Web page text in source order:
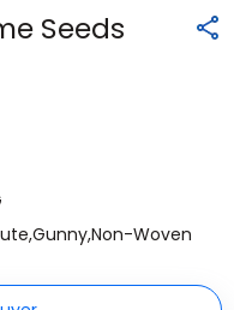
Seeds
,Gunny,Non-Woven